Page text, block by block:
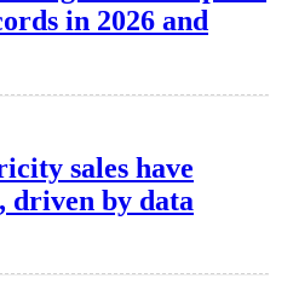
in 2026 and
sales have
driven by data